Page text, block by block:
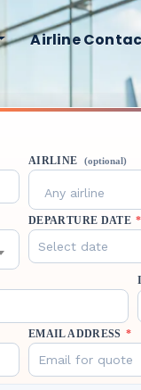
Airline
AIRLINE (optional)
Any airline
DEPARTURE DATE *
EMAIL ADDRESS *